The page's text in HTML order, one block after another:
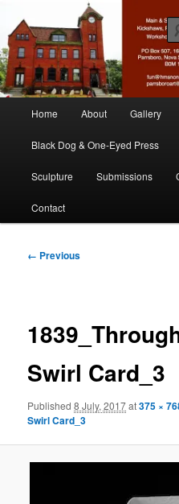
primary
contentMain & Station
nonesuch kickshaws
Home About Gallery
Black Dog & One-Eyed Press
Sculpture Submissions
Contact
Image
← Previous
Swirl Card_3
Published8 July, 2017at375 ×
Swirl Card_3